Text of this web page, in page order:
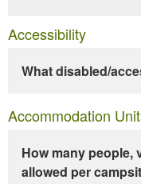
Accessibility
What disabled/
Accommodation
How many people,
allowed per